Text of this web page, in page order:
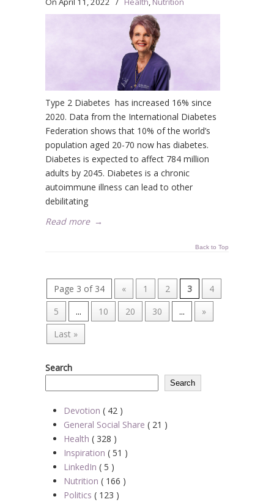
Type 2 Diabetes has increased 16% since
2020. Data from the International Diabetes
Federation shows that 10% of the world’s
population aged 20-70 now has diabetes.
Diabetes is expected to affect 784 million
adults by 2045. Diabetes is a chronic
autoimmune illness can lead to other
debilitating
Read more →
Back to Top
Page 3 of 34 « 1 2 3
4
5
... 10 20 30 ...
»
Last »
Search
Search
Devotion ( 42 )
General Social Share ( 21 )
Health ( 328 )
Inspiration ( 51 )
LinkedIn ( 5 )
Nutrition ( 166 )
Politics ( 123 )